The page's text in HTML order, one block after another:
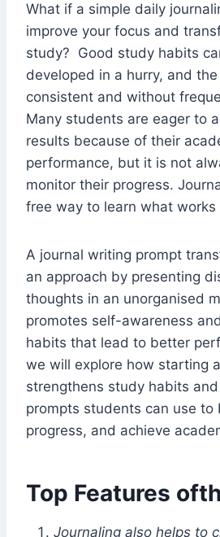
What if a simple daily
improve your focus and
study? Good study habits
developed in a hurry, and
consistent and without
Many students are eager to
results because of their
performance, but it is not
monitor their progress.
free way to learn what works
A journal writing prompt
an approach by presenting
thoughts in an unorganised
promotes self-awareness
habits that lead to better
we will explore how starting
strengthens study habits
prompts students can use to
progress, and achieve
Top Features
Journaling also helps to